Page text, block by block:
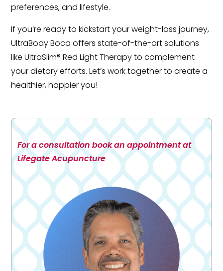
preferences, and lifestyle.
If you’re ready to kickstart your weight-loss journey,
UltraBody Boca offers state-of-the-art solutions
like UltraSlim® Red Light Therapy to complement
your dietary efforts. Let’s work together to create a
healthier, happier you!
For a consultation book an appointment at
Lifegate Acupuncture